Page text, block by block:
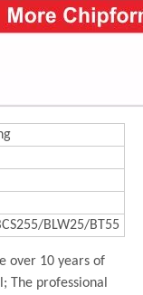
BLW25/BT55
over 10 years of
The professional